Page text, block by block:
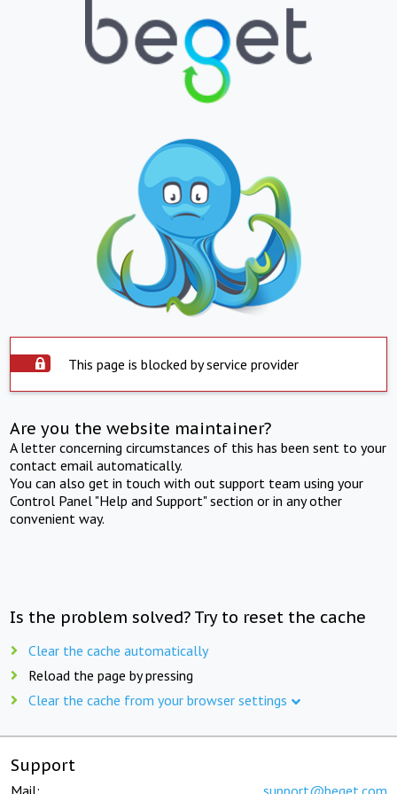
This page is blocked by service provider
Are you the website maintainer?
A letter concerning circumstances of this has been sent to your
contact email automatically.
You can also get in touch with out support team using your
Control Panel "Help and Support" section or in any other
convenient way.
Is the problem solved? Try to reset the cache
Clear the cache automatically
Reload the page by pressing
Clear the cache from your browser settings
Support
Mail: support@beget.com